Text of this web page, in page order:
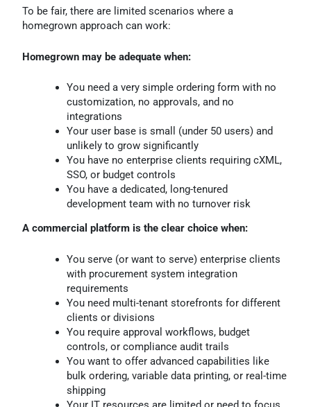
To be fair, there are limited scenarios where a
homegrown approach can work:
Homegrown may be adequate when:
You need a very simple ordering form with no
customization, no approvals, and no
integrations
Your user base is small (under 50 users) and
unlikely to grow significantly
You have no enterprise clients requiring cXML,
SSO, or budget controls
You have a dedicated, long-tenured
development team with no turnover risk
A commercial platform is the clear choice when:
You serve (or want to serve) enterprise clients
with procurement system integration
requirements
You need multi-tenant storefronts for different
clients or divisions
You require approval workflows, budget
controls, or compliance audit trails
You want to offer advanced capabilities like
bulk ordering, variable data printing, or real-time
shipping